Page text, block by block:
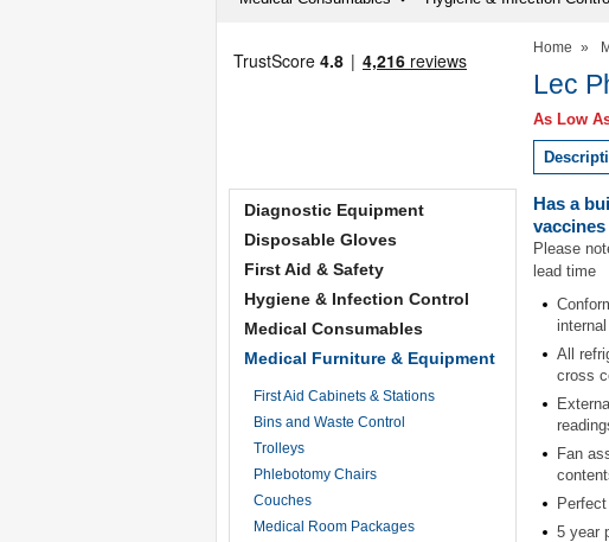
Diagnostic Equipment
Disposable Gloves
First Aid & Safety
Hygiene & Infection Control
Medical Consumables
Medical Furniture & Equipment
First Aid Cabinets & Stations
Bins and Waste Control
Trolleys
Phlebotomy Chairs
Couches
Medical Room Packages
Home »
Lec
As Low
Has a
Please
lead time
All
cross
Fan
5 year